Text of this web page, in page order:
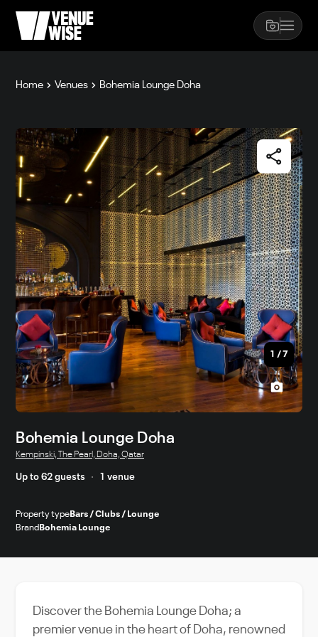
Home Venues Bohemia Lounge Doha
1 /7
Bohemia Lounge Doha
Kempinski, The Pearl, Doha, Qatar
Up to 62 guests 1 venue
Property type Bars / Clubs / Lounge
Brand Bohemia Lounge
Discover the Bohemia Lounge Doha; a
premier venue in the heart of Doha, renowned